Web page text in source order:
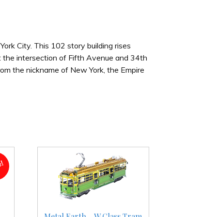
City. This 102 story building rises
intersection of Fifth Avenue and 34th
the nickname of New York, the Empire